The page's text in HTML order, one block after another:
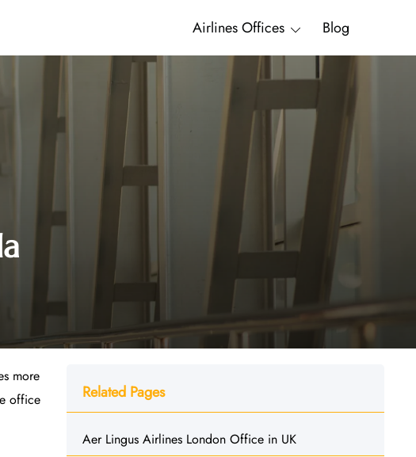
Airlines Offices Blog
more
office
Related Pages
Aer Lingus Airlines London Office in UK